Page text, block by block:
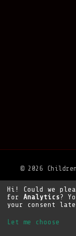
© 2026
Privacy
Hi! Could we
for Analytics?
your consent
Let me choose